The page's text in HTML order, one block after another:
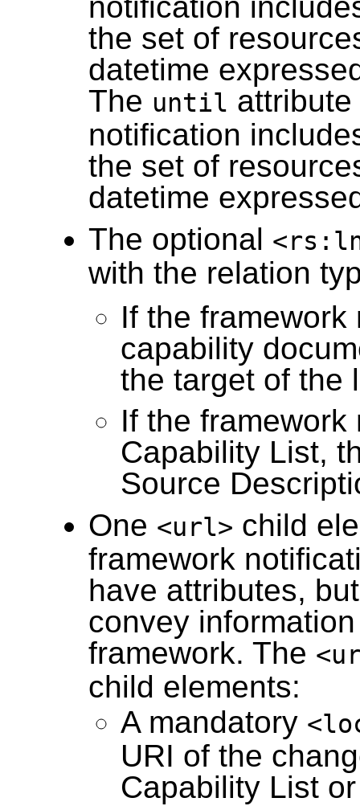
the set of
datetime
The until
notification
the set of
datetime
The optional
with the relation
If the
capability
the target of the
If the
Capability List,
Source
One <url> child
framework
have attributes,
convey
framework. The
child elements:
A mandatory
URI of the
Capability List